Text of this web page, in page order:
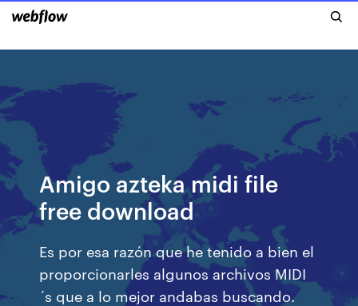
Amigo azteka midi file
free download
Es por esa razón que he tenido a bien el
proporcionarles algunos archivos MIDI
´s que a lo mejor andabas buscando.